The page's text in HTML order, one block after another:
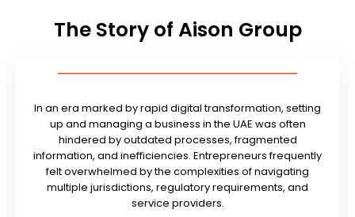
The Story of Aison Group
In an era marked by rapid digital transformation, setting
up and managing a business in the UAE was often
hindered by outdated processes, fragmented
information, and inefficiencies. Entrepreneurs frequently
felt overwhelmed by the complexities of navigating
multiple jurisdictions, regulatory requirements, and
service providers.